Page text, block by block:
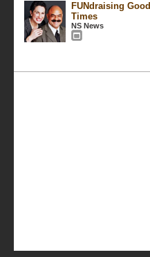
FUNdraising Good
Times
NS News